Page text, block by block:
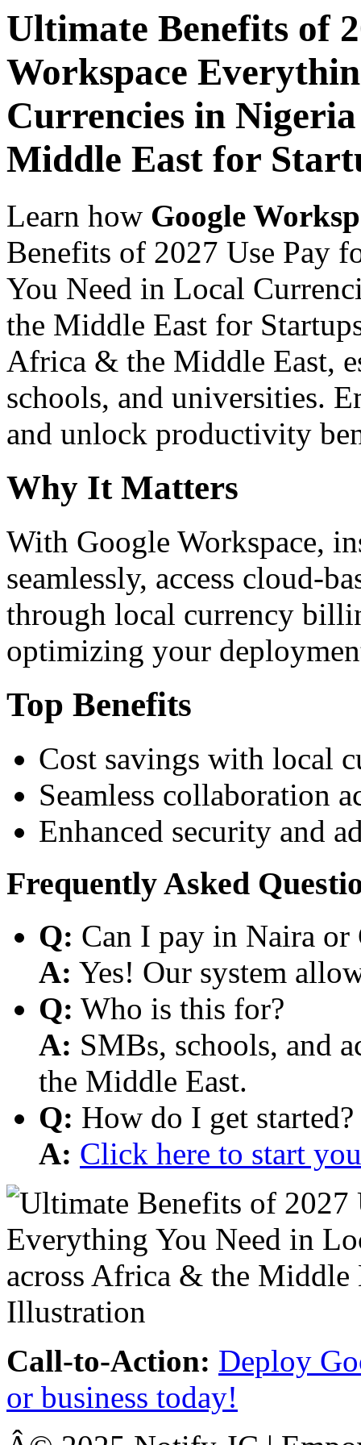
Ultimate Benefits of
Workspace
Currencies in
Middle East for
Learn how Google
Benefits of 2027 Use Pay
You Need in Local
the Middle East for
Africa & the Middle East,
schools, and universities.
and unlock productivity
Why It Matters
With Google Workspace,
seamlessly, access cloud-
through local currency
optimizing your
Top Benefits
Cost savings with local
Seamless collaboration
Enhanced security and
Frequently Asked
Q: Can I pay in Naira or
A: Yes! Our system
Q: Who is this for?
A: SMBs, schools, and
the Middle East.
Q: How do I get started?
A: Click here to start
Call-to-Action: Deploy
or business today!